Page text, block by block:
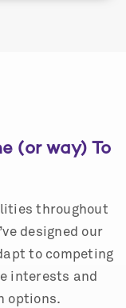
(or way) To
throughout
designed our
to competing
interests and
options.